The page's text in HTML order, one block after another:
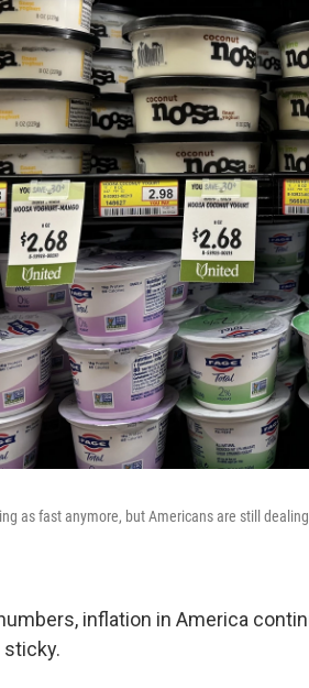
as fast anymore, but Americans are still
inflation in America
sticky.